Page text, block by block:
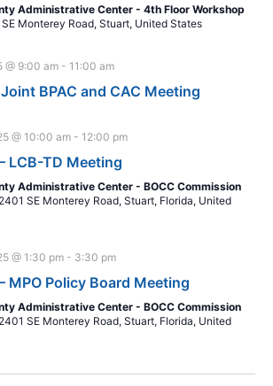
Administrative Center - 4th Floor Workshop
Monterey Road, Stuart, United States
@ 9:00 am - 11:00 am
BPAC and CAC Meeting
@ 10:00 am - 12:00 pm
LCB-TD Meeting
Administrative Center - BOCC Commission
2401 SE Monterey Road, Stuart, Florida, United
@ 1:30 pm - 3:30 pm
MPO Policy Board Meeting
Administrative Center - BOCC Commission
2401 SE Monterey Road, Stuart, Florida, United